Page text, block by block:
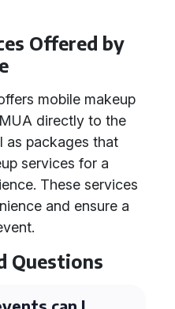
Offered by
mobile makeup
directly to the
as packages that
services for a
These services
and ensure a
Questions